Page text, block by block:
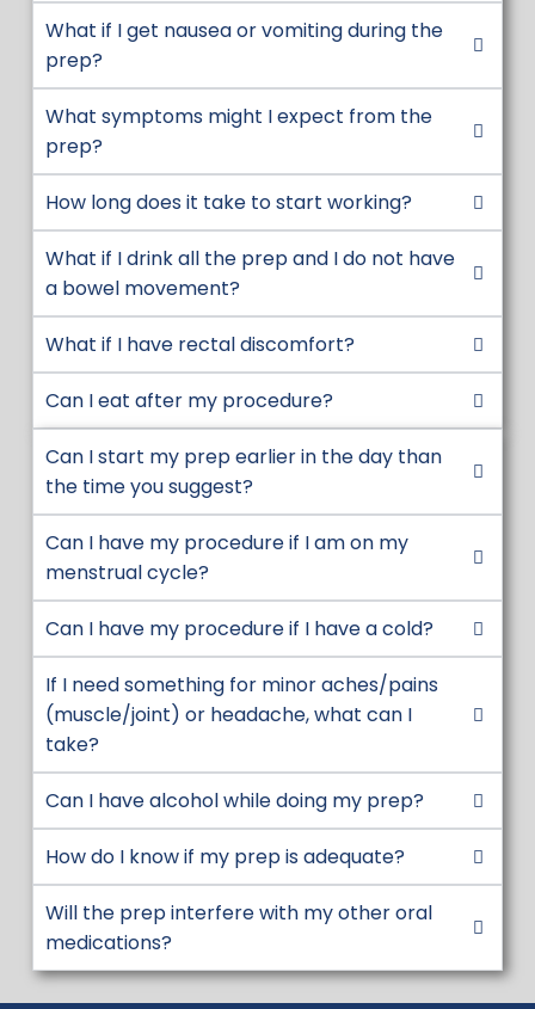
throughout the evening.
If you experience significant nausea,
stop drinking 1-2 hours to allow your
stomach to empty. Then try resuming.
Bowel movements usually start within 1-
2 hours after you begin drinking and can
continue 1-2 hours after you finish. Some
patients may have a delayed response
up to 5 hours.
DAY OF PROCEDURE:Not following day
of procedure instructions may cause
your procedure to be cancelled due to
safety concerns with anesthesia. Clear
liquids only. NO SOLID FOOD.
6 HOURS BEFORE PROCEDURE:
before your procedure, discontinue all
forms of tobacco products INCLUDING
ORAL CHEWING TOBACCO.
5 HOURS BEFORE PROCEDURE:5 hours
before your procedure drink the
remaining prep solution, one glass every
10-15 minutes. The last glass must be
completed at least 3 hours prior to
procedure time.
3 HOURS BEFORE PROCEDURE:Nothing
by mouth at this time. To help keep you
safe during anesthesia, please do not
eat, drink or chew anything after this
time. If you have anything by mouth,
your procedure may need to be
canceled. This includes clear liquids,
What if I get nausea or vomiting during the
prep?
What symptoms might I expect from the
prep?
How long does it take to start working?
What if I drink all the prep and I do not have
a bowel movement?
What if I have rectal discomfort?
Can I eat after my procedure?
Can I start my prep earlier in the day than
the time you suggest?
Can I have my procedure if I am on my
menstrual cycle?
Can I have my procedure if I have a cold?
If I need something for minor aches/pains
(muscle/joint) or headache, what can I
take?
Can I have alcohol while doing my prep?
How do I know if my prep is adequate?
Will the prep interfere with my other oral
medications?